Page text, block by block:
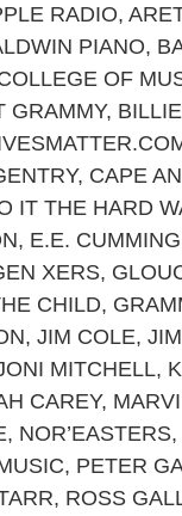
RADIO,
PIANO,
OF
GRAMMY,
, CAPE
IT THE HARD
, E.E.
XERS,
CHILD,
, JIM COLE,
MITCHELL,
CAREY,
, NOR’EASTERS,
, PETER
, ROSS